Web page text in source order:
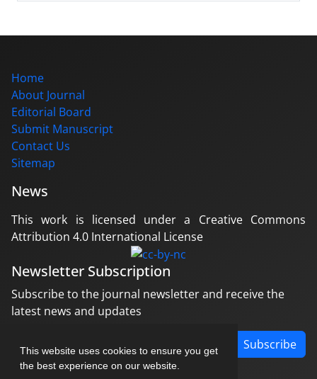
This website uses cookies to ensure you get
the best experience on our website.
Home
About Journal
Editorial Board
Submit Manuscript
Contact Us
Sitemap
News
This work is licensed under a Creative Commons
Attribution 4.0 International License
Newsletter Subscription
Subscribe to the journal newsletter and receive the
latest news and updates
Subscribe